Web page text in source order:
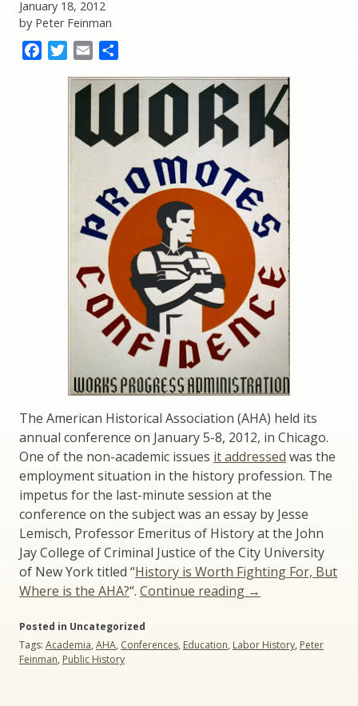
January 18, 2012
by Peter Feinman
FacebookTwitter
Email
The American Historical Association (AHA) held its
annual conference on January 5-8, 2012, in Chicago.
One of the non-academic issues it addressed was the
employment situation in the history profession. The
impetus for the last-minute session at the
conference on the subject was an essay by Jesse
Lemisch, Professor Emeritus of History at the John
Jay College of Criminal Justice of the City University
of New York titled “History is Worth Fighting For, But
Where is the AHA?“. Continue reading “The
Over
→
Posted in Uncategorized
Tags: Academia, AHA, Conferences, Education, Labor History, Peter
Feinman, Public History